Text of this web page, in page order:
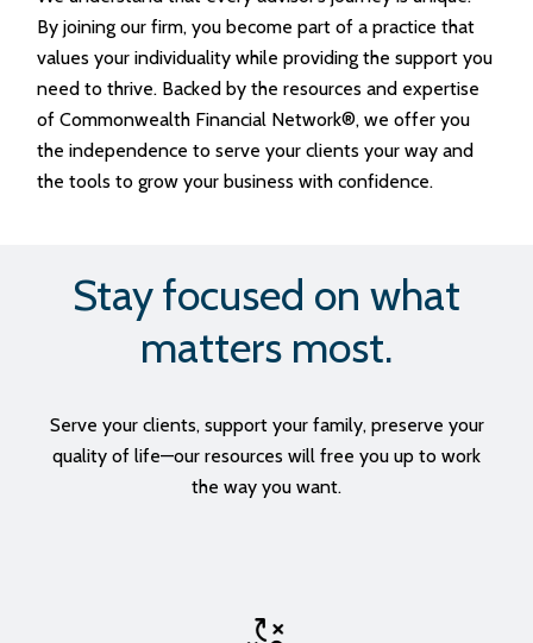
By joining our firm, you become part of a practice that
values your individuality while providing the support you
need to thrive. Backed by the resources and expertise
of Commonwealth Financial Network®, we offer you
the independence to serve your clients your way and
the tools to grow your business with confidence.
Stay focused on what
matters most.
Serve your clients, support your family, preserve your
quality of life—our resources will free you up to work
the way you want.